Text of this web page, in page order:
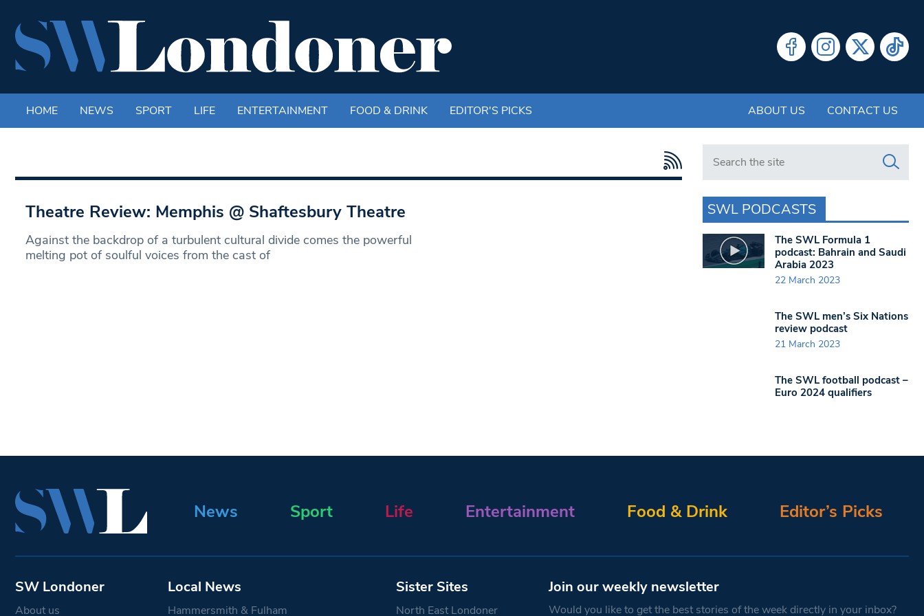
HOME NEWS SPORT LIFE ENTERTAINMENT FOOD & DRINK EDITOR'S PICKS ABOUT US CONTACT US
Theatre Review: Memphis @ Shaftesbury Theatre
Against the backdrop of a turbulent cultural divide comes the powerful
melting pot of soulful voices from the cast of
Search in https://www.swlondoner.co.uk/
SWL PODCASTS
The SWL Formula 1
podcast: Bahrain and Saudi
Arabia 2023
22 March 2023
The SWL men’s Six Nations
review podcast
21 March 2023
The SWL football podcast –
Euro 2024 qualifiers
News Sport Life Entertainment Food & Drink Editor’s Picks
SW Londoner
About us
Local News
Hammersmith & Fulham
Sister Sites
North East Londoner
Join our weekly newsletter
Would you like to get the best stories of the week directly in your inbox?